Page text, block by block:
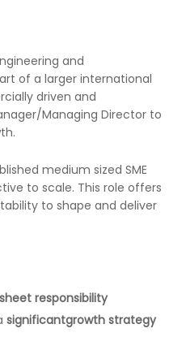
and
of a larger international
driven and
Managing Director to
medium sized SME
to scale. This role offers
to shape and deliver
responsibility
significantgrowth strategy